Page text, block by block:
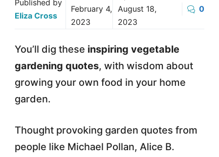
Published by
Eliza Cross
February 4,
2023
August 18,
2023
0
You’ll dig these inspiring vegetable
gardening quotes, with wisdom about
growing your own food in your home
garden.
Thought provoking garden quotes from
people like Michael Pollan, Alice B.